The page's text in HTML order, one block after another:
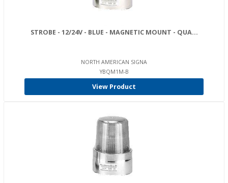
STROBE - 12/24V - BLUE - MAGNETIC MOUNT - QUA...
NORTH AMERICAN SIGNA
YBQM1M-B
View Product